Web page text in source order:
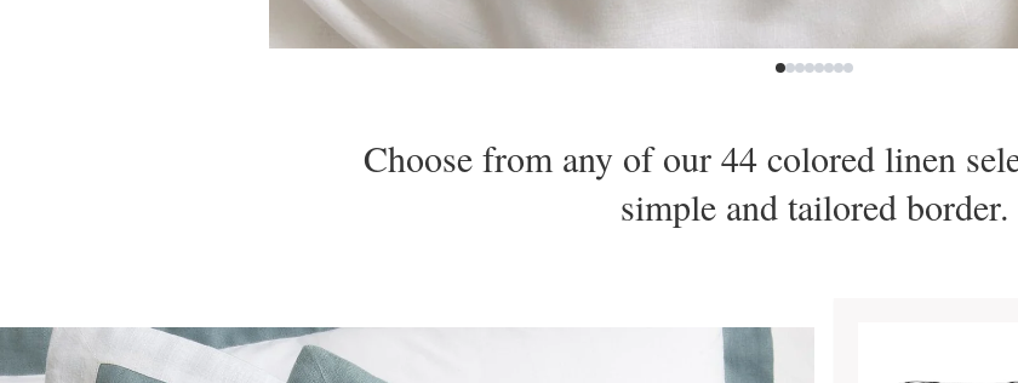
Choose from any of our 44 colored linen
simple and tailored border.